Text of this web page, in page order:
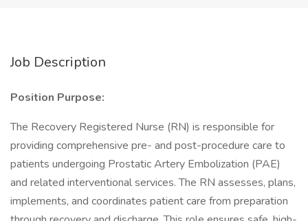
Job Description
Position Purpose:
The Recovery Registered Nurse (RN) is responsible for
providing comprehensive pre- and post-procedure care to
patients undergoing Prostatic Artery Embolization (PAE)
and related interventional services. The RN assesses, plans,
implements, and coordinates patient care from preparation